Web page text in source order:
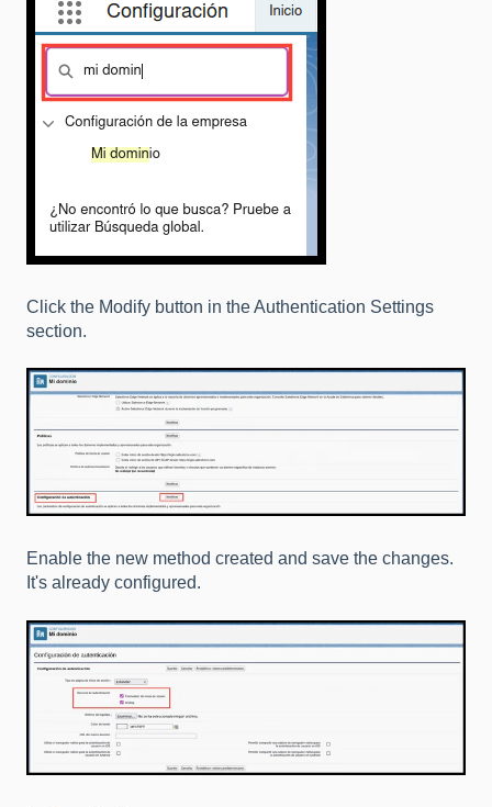
Click the Modify button in the Authentication Settings
section.
Enable the new method created and save the changes.
It's already configured.